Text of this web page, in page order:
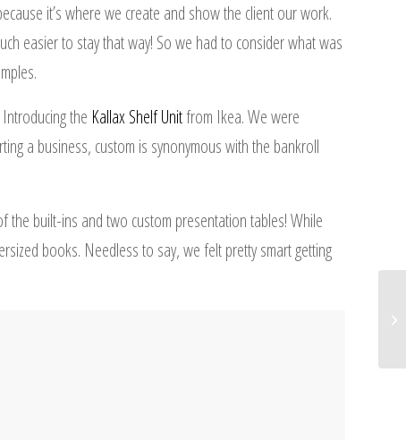
it’s where we create and show the client our work.
easier to stay that way! So we had to consider what was
the Kallax Shelf Unitfrom Ikea. We were
a business, custom is synonymous with the bankroll
the built-ins and two custom presentation tables! While
books. Needless to say, we felt pretty smart getting